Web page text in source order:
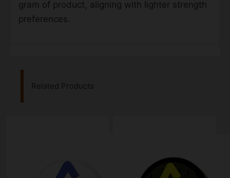
gram of product, aligning with lighter strength
preferences.
Related Products